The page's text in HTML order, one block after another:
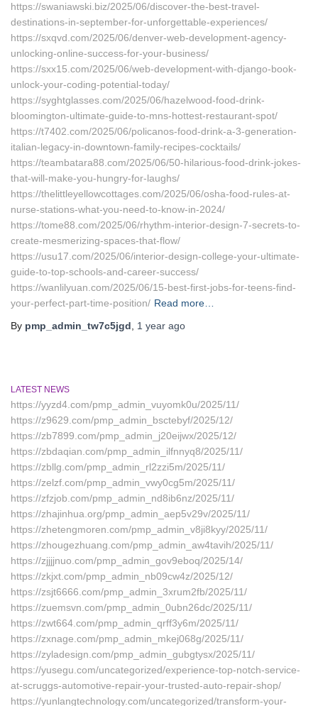
https://swaniawski.biz/2025/06/discover-the-best-travel-
destinations-in-september-for-unforgettable-experiences/
https://sxqvd.com/2025/06/denver-web-development-agency-
unlocking-online-success-for-your-business/
https://sxx15.com/2025/06/web-development-with-django-book-
unlock-your-coding-potential-today/
https://syghtglasses.com/2025/06/hazelwood-food-drink-
bloomington-ultimate-guide-to-mns-hottest-restaurant-spot/
https://t7402.com/2025/06/policanos-food-drink-a-3-generation-
italian-legacy-in-downtown-family-recipes-cocktails/
https://teambatara88.com/2025/06/50-hilarious-food-drink-jokes-
that-will-make-you-hungry-for-laughs/
https://thelittleyellowcottages.com/2025/06/osha-food-rules-at-
nurse-stations-what-you-need-to-know-in-2024/
https://tome88.com/2025/06/rhythm-interior-design-7-secrets-to-
create-mesmerizing-spaces-that-flow/
https://usu17.com/2025/06/interior-design-college-your-ultimate-
guide-to-top-schools-and-career-success/
https://wanlilyuan.com/2025/06/15-best-first-jobs-for-teens-find-
your-perfect-part-time-position/ Read more…
By pmp_admin_tw7c5jgd 1 year ago
LATEST NEWS
https://yyzd4.com/pmp_admin_vuyomk0u/2025/11/
https://z9629.com/pmp_admin_bsctebyf/2025/12/
https://zb7899.com/pmp_admin_j20eijwx/2025/12/
https://zbdaqian.com/pmp_admin_ilfnnyq8/2025/11/
https://zbllg.com/pmp_admin_rl2zzi5m/2025/11/
https://zelzf.com/pmp_admin_vwy0cg5m/2025/11/
https://zfzjob.com/pmp_admin_nd8ib6nz/2025/11/
https://zhajinhua.org/pmp_admin_aep5v29v/2025/11/
https://zhetengmoren.com/pmp_admin_v8ji8kyy/2025/11/
https://zhougezhuang.com/pmp_admin_aw4tavih/2025/11/
https://zjjjjnuo.com/pmp_admin_gov9eboq/2025/14/
https://zkjxt.com/pmp_admin_nb09cw4z/2025/12/
https://zsjt6666.com/pmp_admin_3xrum2fb/2025/11/
https://zuemsvn.com/pmp_admin_0ubn26dc/2025/11/
https://zwt664.com/pmp_admin_qrff3y6m/2025/11/
https://zxnage.com/pmp_admin_mkej068g/2025/11/
https://zyladesign.com/pmp_admin_gubgtysx/2025/11/
https://yusegu.com/uncategorized/experience-top-notch-service-
at-scruggs-automotive-repair-your-trusted-auto-repair-shop/
https://yunlangtechnology.com/uncategorized/transform-your-